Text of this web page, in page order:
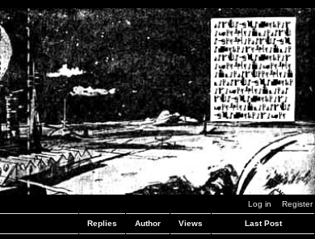
Log in Register
Replies Author Views Last Post